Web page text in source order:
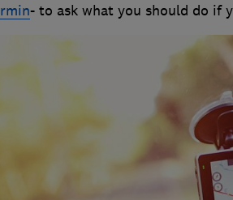
- to ask what you should do if